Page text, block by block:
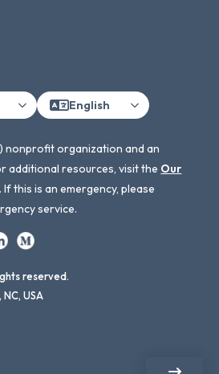
English
nonprofit organization and an
additional resources, visit the Our
. If this is an emergency, please
service.
reserved.
USA